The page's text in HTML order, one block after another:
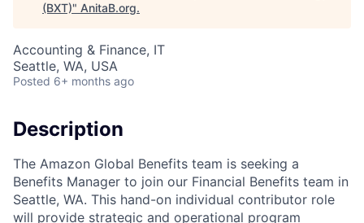
(BXT)" AnitaB.org.
Accounting & Finance, IT
Seattle, WA, USA
Posted 6+ months ago
Description
The Amazon Global Benefits team is seeking a
Benefits Manager to join our Financial Benefits team in
Seattle, WA. This hand-on individual contributor role
will provide strategic and operational program